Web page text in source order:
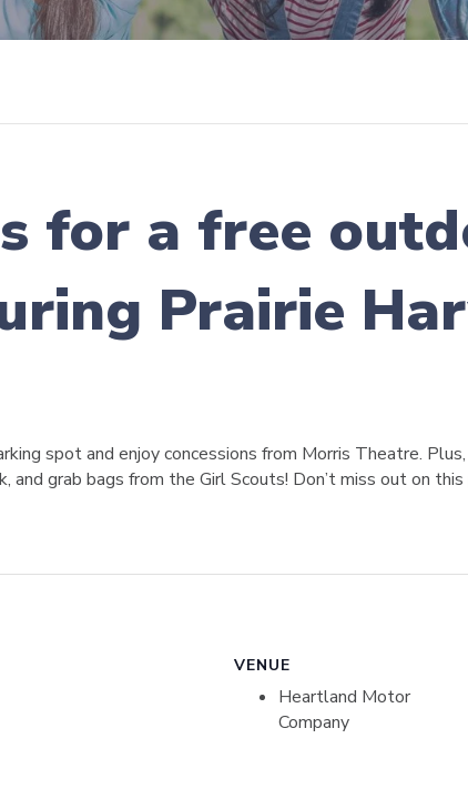
for a free
Prairie
spot and enjoy concessions from Morris Theatre.
and grab bags from the Girl Scouts! Don’t miss out on
VENUE
Heartland Motor
Company